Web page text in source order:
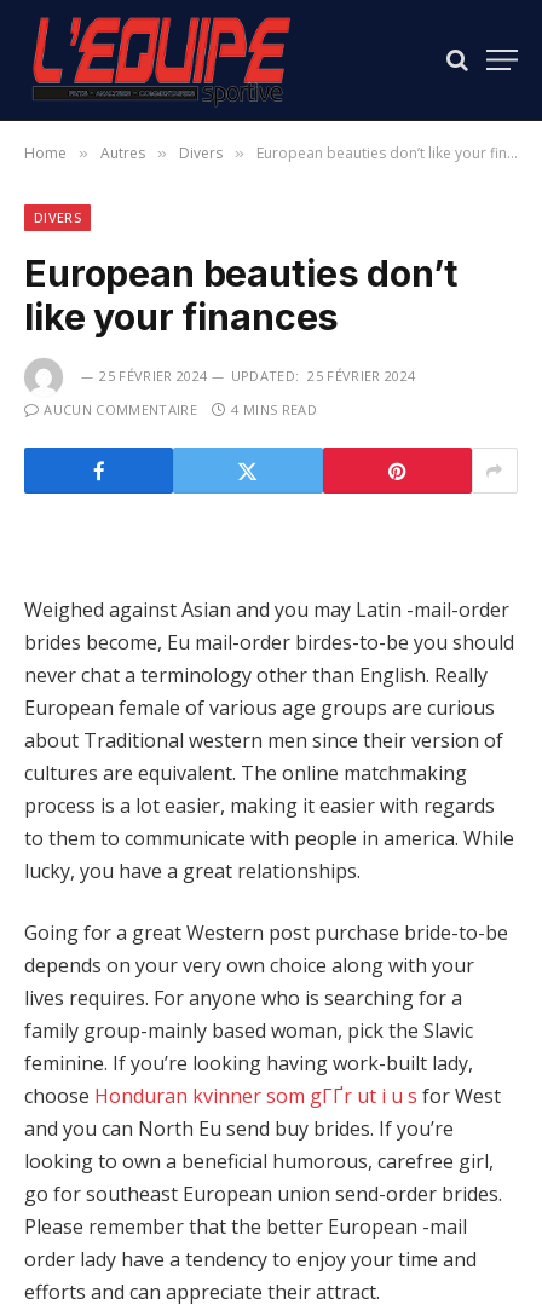
Home » Autres » Divers » European beauties don’t like your finances
DIVERS
European beauties don’t
like your finances
25 FÉVRIER 2024 UPDATED: 25 FÉVRIER 2024
AUCUN COMMENTAIRE
4 MINS READ
Weighed against Asian and you may Latin -mail-order
brides become, Eu mail-order birdes-to-be you should
never chat a terminology other than English. Really
European female of various age groups are curious
about Traditional western men since their version of
cultures are equivalent. The online matchmaking
process is a lot easier, making it easier with regards
to them to communicate with people in america. While
lucky, you have a great relationships.
Going for a great Western post purchase bride-to-be
depends on your very own choice along with your
lives requires. For anyone who is searching for a
family group-mainly based woman, pick the Slavic
feminine. If you’re looking having work-built lady,
choose Honduran kvinner som gГҐr ut i u s for West
and you can North Eu send buy brides. If you’re
looking to own a beneficial humorous, carefree girl,
go for southeast European union send-order brides.
Please remember that the better European -mail
order lady have a tendency to enjoy your time and
efforts and can appreciate their attract.